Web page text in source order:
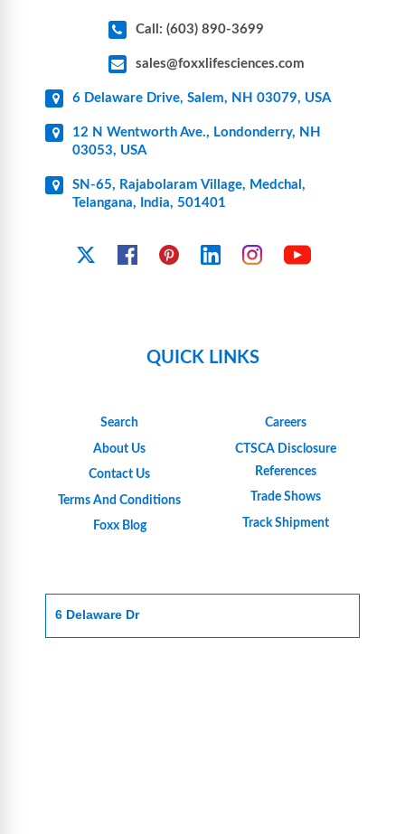
Call: (603) 890-3699
sales@foxxlifesciences.com
6 Delaware Drive, Salem, NH 03079, USA
12 N Wentworth Ave., Londonderry, NH
03053, USA
SN-65, Rajabolaram Village, Medchal,
Telangana, India, 501401
FacebookPinterest Linkedin Instagram
QUICK LINKS
Search
About Us
Contact Us
Terms And Conditions
Foxx Blog
Careers
CTSCA Disclosure
References
Trade Shows
Track Shipment
6 Delaware Dr